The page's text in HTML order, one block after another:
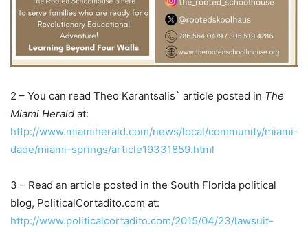
2 – You can read Theo Karantsalis` article posted in The
Miami Herald at:
http://www.miamiherald.com/news/local/community/miami-
dade/miami-springs/article19331859.html
3 – Read an article posted in the South Florida political
blog, PoliticalCortadito.com at:
http://www.politicalcortadito.com/2015/04/23/lawsuit-